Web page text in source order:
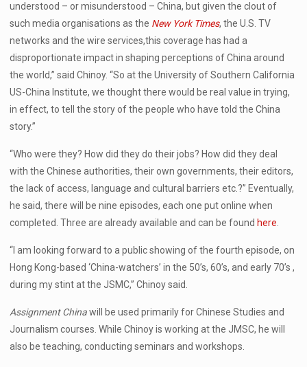
understood – or misunderstood – China, but given the clout of
such media organisations as the New York Times, the U.S. TV
networks and the wire services,this coverage has had a
disproportionate impact in shaping perceptions of China around
the world,” said Chinoy. “So at the University of Southern California
US-China Institute, we thought there would be real value in trying,
in effect, to tell the story of the people who have told the China
story.”
“Who were they? How did they do their jobs? How did they deal
with the Chinese authorities, their own governments, their editors,
the lack of access, language and cultural barriers etc.?” Eventually,
he said, there will be nine episodes, each one put online when
completed. Three are already available and can be found here
“I am looking forward to a public showing of the fourth episode, on
Hong Kong-based ‘China-watchers’ in the 50’s, 60’s, and early 70’s ,
during my stint at the JSMC,” Chinoy said.
Assignment Chinawill be used primarily for Chinese Studies and
Journalism courses. While Chinoy is working at the JMSC, he will
also be teaching, conducting seminars and workshops.